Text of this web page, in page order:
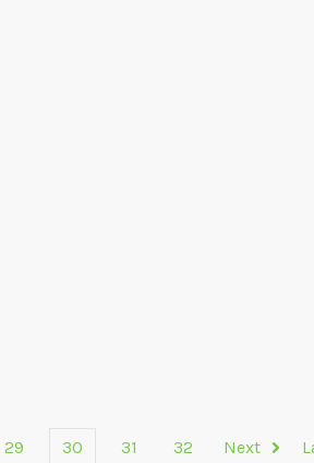
29 30 31 32 Next